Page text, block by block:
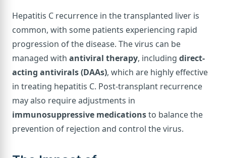
Hepatitis C recurrence in the transplanted liver is
common, with some patients experiencing rapid
progression of the disease. The virus can be
managed with antiviral therapy, including direct-
acting antivirals (DAAs), which are highly effective
in treating hepatitis C. Post-transplant recurrence
may also require adjustments in
immunosuppressive medicationsto balance the
prevention of rejection and control the virus.